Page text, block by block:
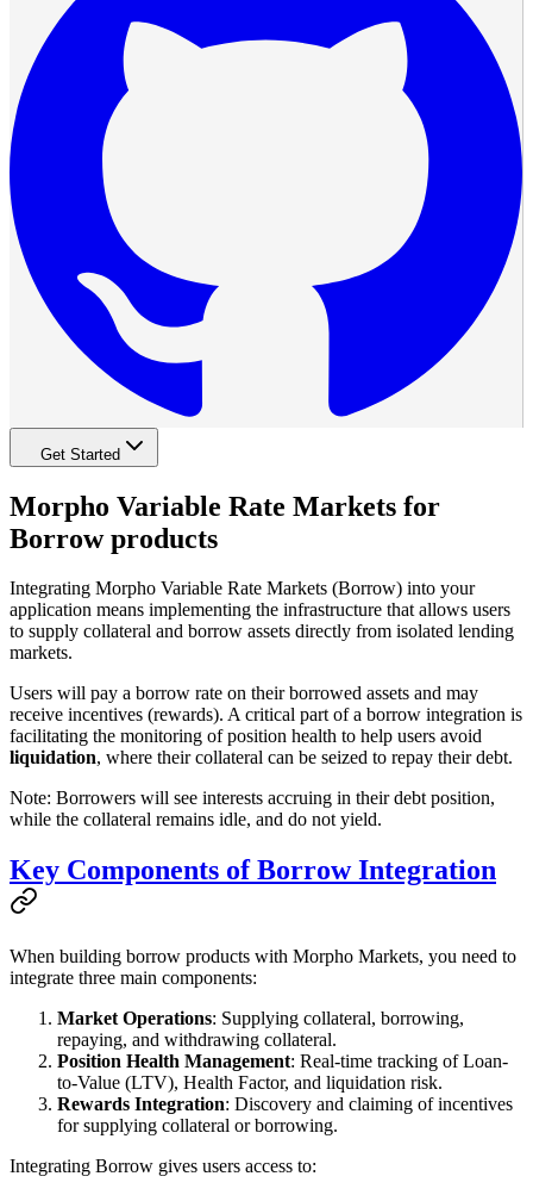
Get Started
Morpho Variable Rate Markets for
Borrow products
Integrating Morpho Variable Rate Markets (Borrow) into your
application means implementing the infrastructure that allows users
to supply collateral and borrow assets directly from isolated lending
markets.
Users will pay a borrow rate on their borrowed assets and may
receive incentives (rewards). A critical part of a borrow integration is
facilitating the monitoring of position health to help users avoid
liquidation, where their collateral can be seized to repay their debt.
Note: Borrowers will see interests accruing in their debt position,
while the collateral remains idle, and do not yield.
Key Components of Borrow Integration
When building borrow products with Morpho Markets, you need to
integrate three main components:
Market Operations: Supplying collateral, borrowing,
repaying, and withdrawing collateral.
Position Health Management: Real-time tracking of Loan-
to-Value (LTV), Health Factor, and liquidation risk.
Rewards Integration: Discovery and claiming of incentives
for supplying collateral or borrowing.
Integrating Borrow gives users access to: